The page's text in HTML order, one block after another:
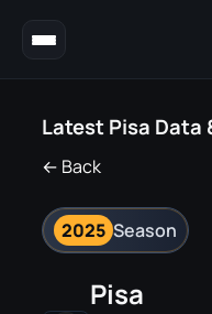
Latest Pisa
← Back
2025 Season
Pisa